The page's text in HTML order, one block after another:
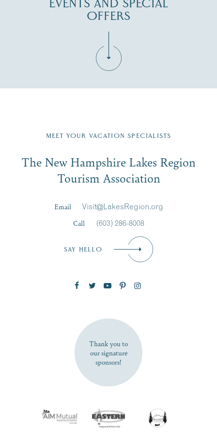
EVENTS AND SPECIAL
OFFERS
Region email list.
Signup
First Name*
SUBSCRIBE NOW
MEET YOUR VACATION SPECIALISTS
The New Hampshire Lakes Region
Tourism Association
Email
Visit@LakesRegion.org
Call
(603) 286-8008
SAY HELLO
Thank you to
our signature
sponsors!